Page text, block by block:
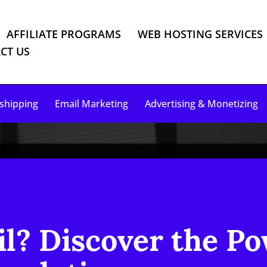
AFFILIATE PROGRAMS
WEB HOSTING SERVICES
US
Email Marketing Advertising & Monetizing
Discover the